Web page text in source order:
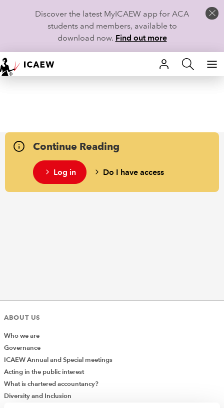
Discover the latest MyICAEW app for ACA
students and members, available to
download now. Find out more
HOME
CAREERS
STUDENTS
Continue Reading
Log in Do I have access
ABOUT US
Who we are
Governance
ICAEW Annual and Special meetings
Acting in the public interest
What is chartered accountancy?
Diversity and Inclusion